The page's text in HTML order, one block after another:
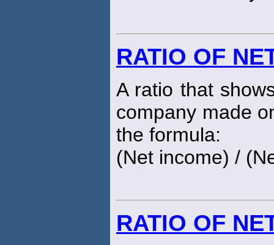
RATIO OF
A ratio that
company made
the formula:
(Net income) /
RATIO OF